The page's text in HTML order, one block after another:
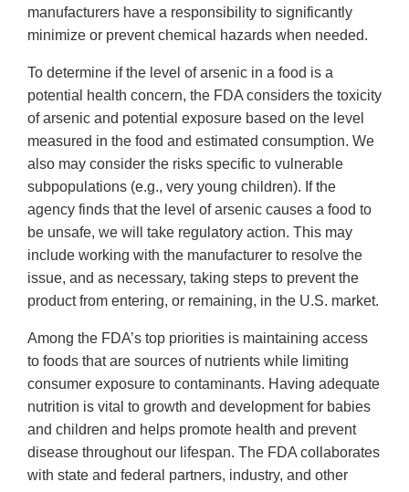
manufacturers have a responsibility to significantly
minimize or prevent chemical hazards when needed.
To determine if the level of arsenic in a food is a
potential health concern, the FDA considers the toxicity
of arsenic and potential exposure based on the level
measured in the food and estimated consumption. We
also may consider the risks specific to vulnerable
subpopulations (e.g., very young children). If the
agency finds that the level of arsenic causes a food to
be unsafe, we will take regulatory action. This may
include working with the manufacturer to resolve the
issue, and as necessary, taking steps to prevent the
product from entering, or remaining, in the U.S. market.
Among the FDA’s top priorities is maintaining access
to foods that are sources of nutrients while limiting
consumer exposure to contaminants. Having adequate
nutrition is vital to growth and development for babies
and children and helps promote health and prevent
disease throughout our lifespan. The FDA collaborates
with state and federal partners, industry, and other